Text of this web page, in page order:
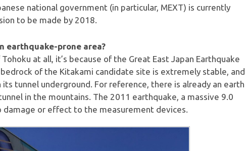
national government (in particular, MEXT) is currently
to be made by 2018.
earthquake-prone area?
at all, it’s because of the Great East Japan Earthquake
of the Kitakami candidate site is extremely stable, and
tunnel underground. For reference, there is already an earth
in the mountains. The 2011 earthquake, a massive 9.0
damage or effect to the measurement devices.